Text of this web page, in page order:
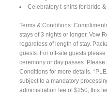
Celebratory t-shirts for bride
Terms & Conditions:
stays of 3 nights or longer. Vow
regardless of length of stay.
guests. For off-site guests
ceremony or day passes.
Conditions for more details.
subject to a mandatory
administration fee of $250; this